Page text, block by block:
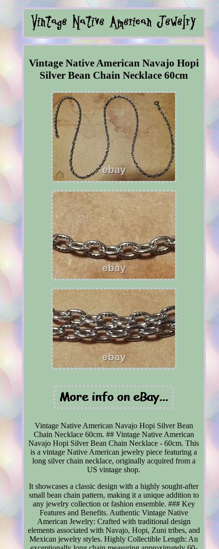
Vintage Native American Navajo Hopi
Silver Bean Chain Necklace 60cm
Vintage Native American Navajo Hopi Silver Bean
Chain Necklace 60cm. ## Vintage Native American
Navajo Hopi Silver Bean Chain Necklace - 60cm. This
is a vintage Native American jewelry piece featuring a
long silver chain necklace, originally acquired from a
US vintage shop.
It showcases a classic design with a highly sought-after
small bean chain pattern, making it a unique addition to
any jewelry collection or fashion ensemble. ### Key
Features and Benefits. Authentic Vintage Native
American Jewelry: Crafted with traditional design
elements associated with Navajo, Hopi, Zuni tribes, and
Mexican jewelry styles. Highly Collectible Length: An